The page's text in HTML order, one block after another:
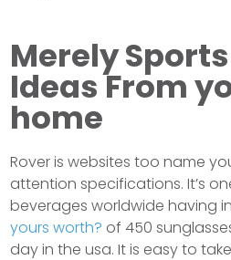
Merely
Ideas From
home
Rover is websites too name
attention specifications. It’s
beverages worldwide having
yours worth? of 450
day in the usa. It is easy to